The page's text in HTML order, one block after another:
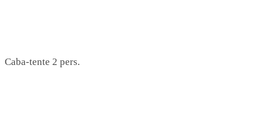
Caba-tente 2 pers.